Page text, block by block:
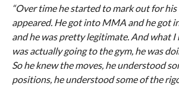
“Over time he started to mark out for
appeared. He got into MMA and he got
and he was pretty legitimate. And what I
was actually going to the gym, he was
So he knew the moves, he understood
positions, he understood some of the